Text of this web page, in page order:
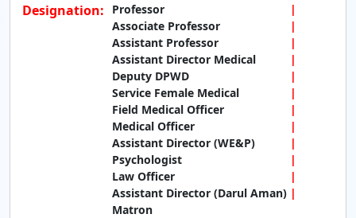
Designation:
Professor
Associate Professor
Assistant Professor
Assistant Director Medical
Deputy DPWD
Service Female Medical
Field Medical Officer
Medical Officer
Assistant Director (WE&P)
Psychologist
Law Officer
Assistant Director (Darul Aman)
Matron